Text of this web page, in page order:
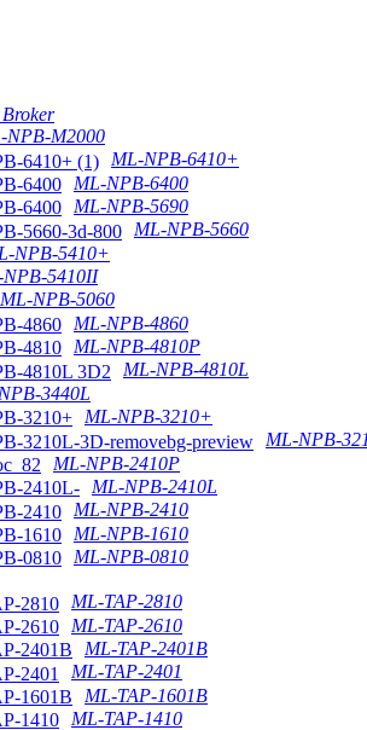
NPB-M2000
ML-NPB-6410+
ML-NPB-6400
ML-NPB-5690
ML-NPB-5660
NPB-5410+
5410II
ML-NPB-5060
ML-NPB-4860
ML-NPB-4810P
ML-NPB-4810L
3440L
ML-NPB-3210+
ML-NPB-
ML-NPB-2410P
ML-NPB-2410L
ML-NPB-2410
ML-NPB-1610
ML-NPB-0810
ML-TAP-2810
ML-TAP-2610
ML-TAP-2401B
ML-TAP-2401
ML-TAP-1601B
ML-TAP-1410